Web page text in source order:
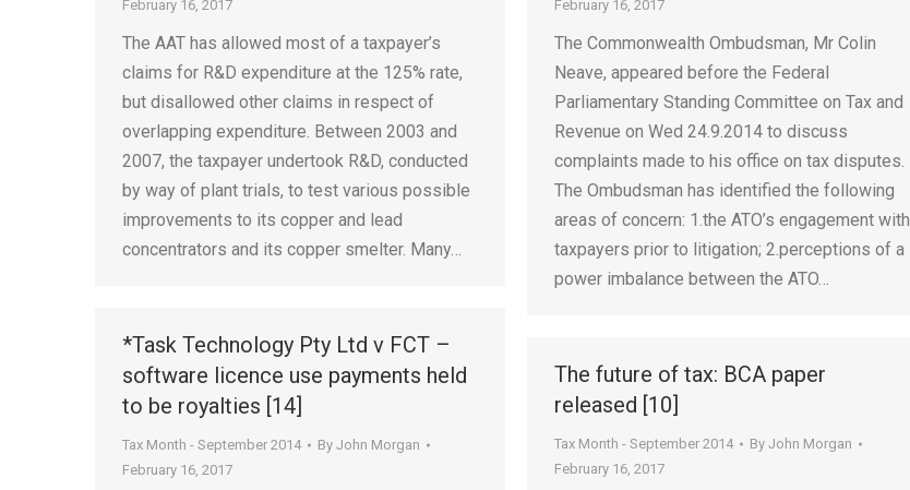
February 16, 2017
The AAT has allowed most of a taxpayer’s
claims for R&D expenditure at the 125% rate,
but disallowed other claims in respect of
overlapping expenditure. Between 2003 and
2007, the taxpayer undertook R&D, conducted
by way of plant trials, to test various possible
improvements to its copper and lead
concentrators and its copper smelter. Many…
February 16, 2017
The Commonwealth Ombudsman, Mr Colin
Neave, appeared before the Federal
Parliamentary Standing Committee on Tax and
Revenue on Wed 24.9.2014 to discuss
complaints made to his office on tax disputes.
The Ombudsman has identified the following
areas of concern: 1.the ATO’s engagement with
taxpayers prior to litigation; 2.perceptions of a
power imbalance between the ATO…
*Task Technology Pty Ltd v FCT –
software licence use payments held
to be royalties [14]
Tax Month - September 2014 By John Morgan
February 16, 2017
The future of tax: BCA paper
released [10]
Tax Month - September 2014 By John Morgan
February 16, 2017